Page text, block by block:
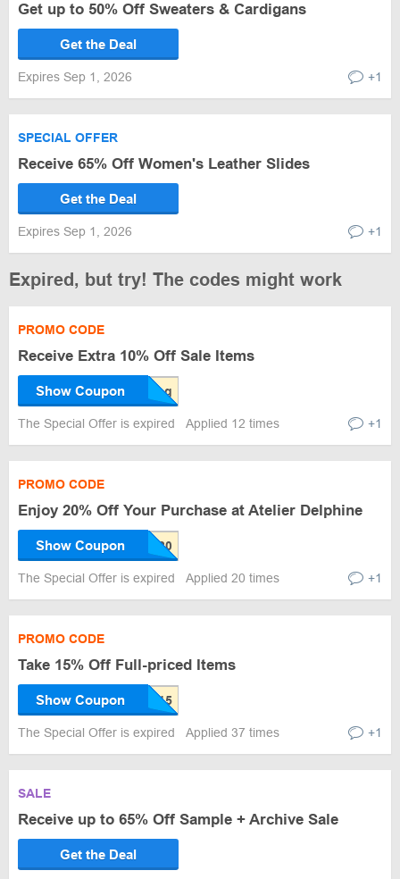
Get up to 50% Off Sweaters & Cardigans
Get the Deal
Expires Sep 1, 2026 +1
SPECIAL OFFER
Receive 65% Off Women's Leather Slides
Get the Deal
Expires Sep 1, 2026 +1
Expired, but try! The codes might work
PROMO CODE
Receive Extra 10% Off Sale Items
Show Coupon
The Special Offer is expired Applied 12 times +1
PROMO CODE
Enjoy 20% Off Your Purchase at Atelier Delphine
Show Coupon
The Special Offer is expired Applied 20 times +1
PROMO CODE
Take 15% Off Full-priced Items
Show Coupon
The Special Offer is expired Applied 37 times +1
SALE
Receive up to 65% Off Sample + Archive Sale
Get the Deal